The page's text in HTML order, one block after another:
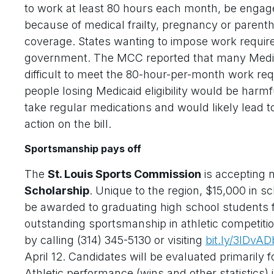
to work at least 80 hours each month, be
because of medical frailty, pregnancy or
coverage. States wanting to impose work
government. The MCC reported that many
difficult to meet the 80-hour-per-month work
people losing Medicaid eligibility would be
take regular medications and would likely lead
action on the bill.
Sportsmanship pays off
The St. Louis Sports Commission is accepting
Scholarship. Unique to the region, $15,000 in
be awarded to graduating high school
outstanding sportsmanship in athletic
by calling (314) 345-5130 or visiting bit.ly/
April 12. Candidates will be evaluated primarily